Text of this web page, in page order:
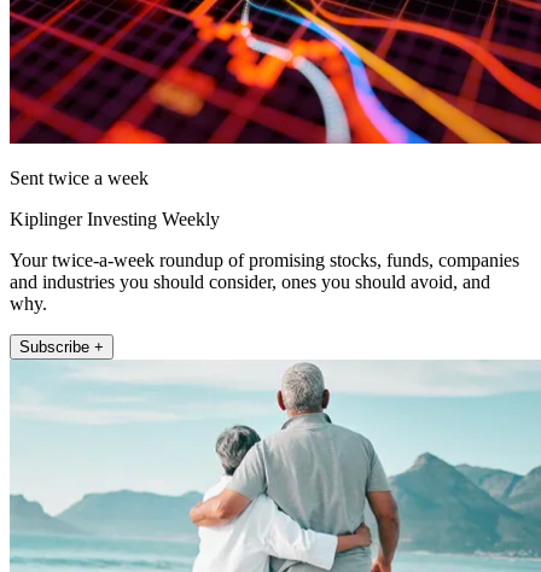
Sent twice a week
Kiplinger Investing Weekly
Your twice-a-week roundup of promising stocks, funds, companies
and industries you should consider, ones you should avoid, and
why.
Subscribe +